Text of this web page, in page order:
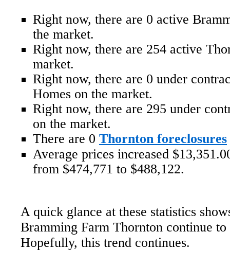
Right now, there are 0 active
the market.
Right now, there are 254 active
market.
Right now, there are 0 under
Homes on the market.
Right now, there are 295 under
on the market.
There are 0 Thornton foreclosures
Average prices increased
from $474,771 to $488,122.
A quick glance at these statistics
Bramming Farm Thornton continue
Hopefully, this trend continues.